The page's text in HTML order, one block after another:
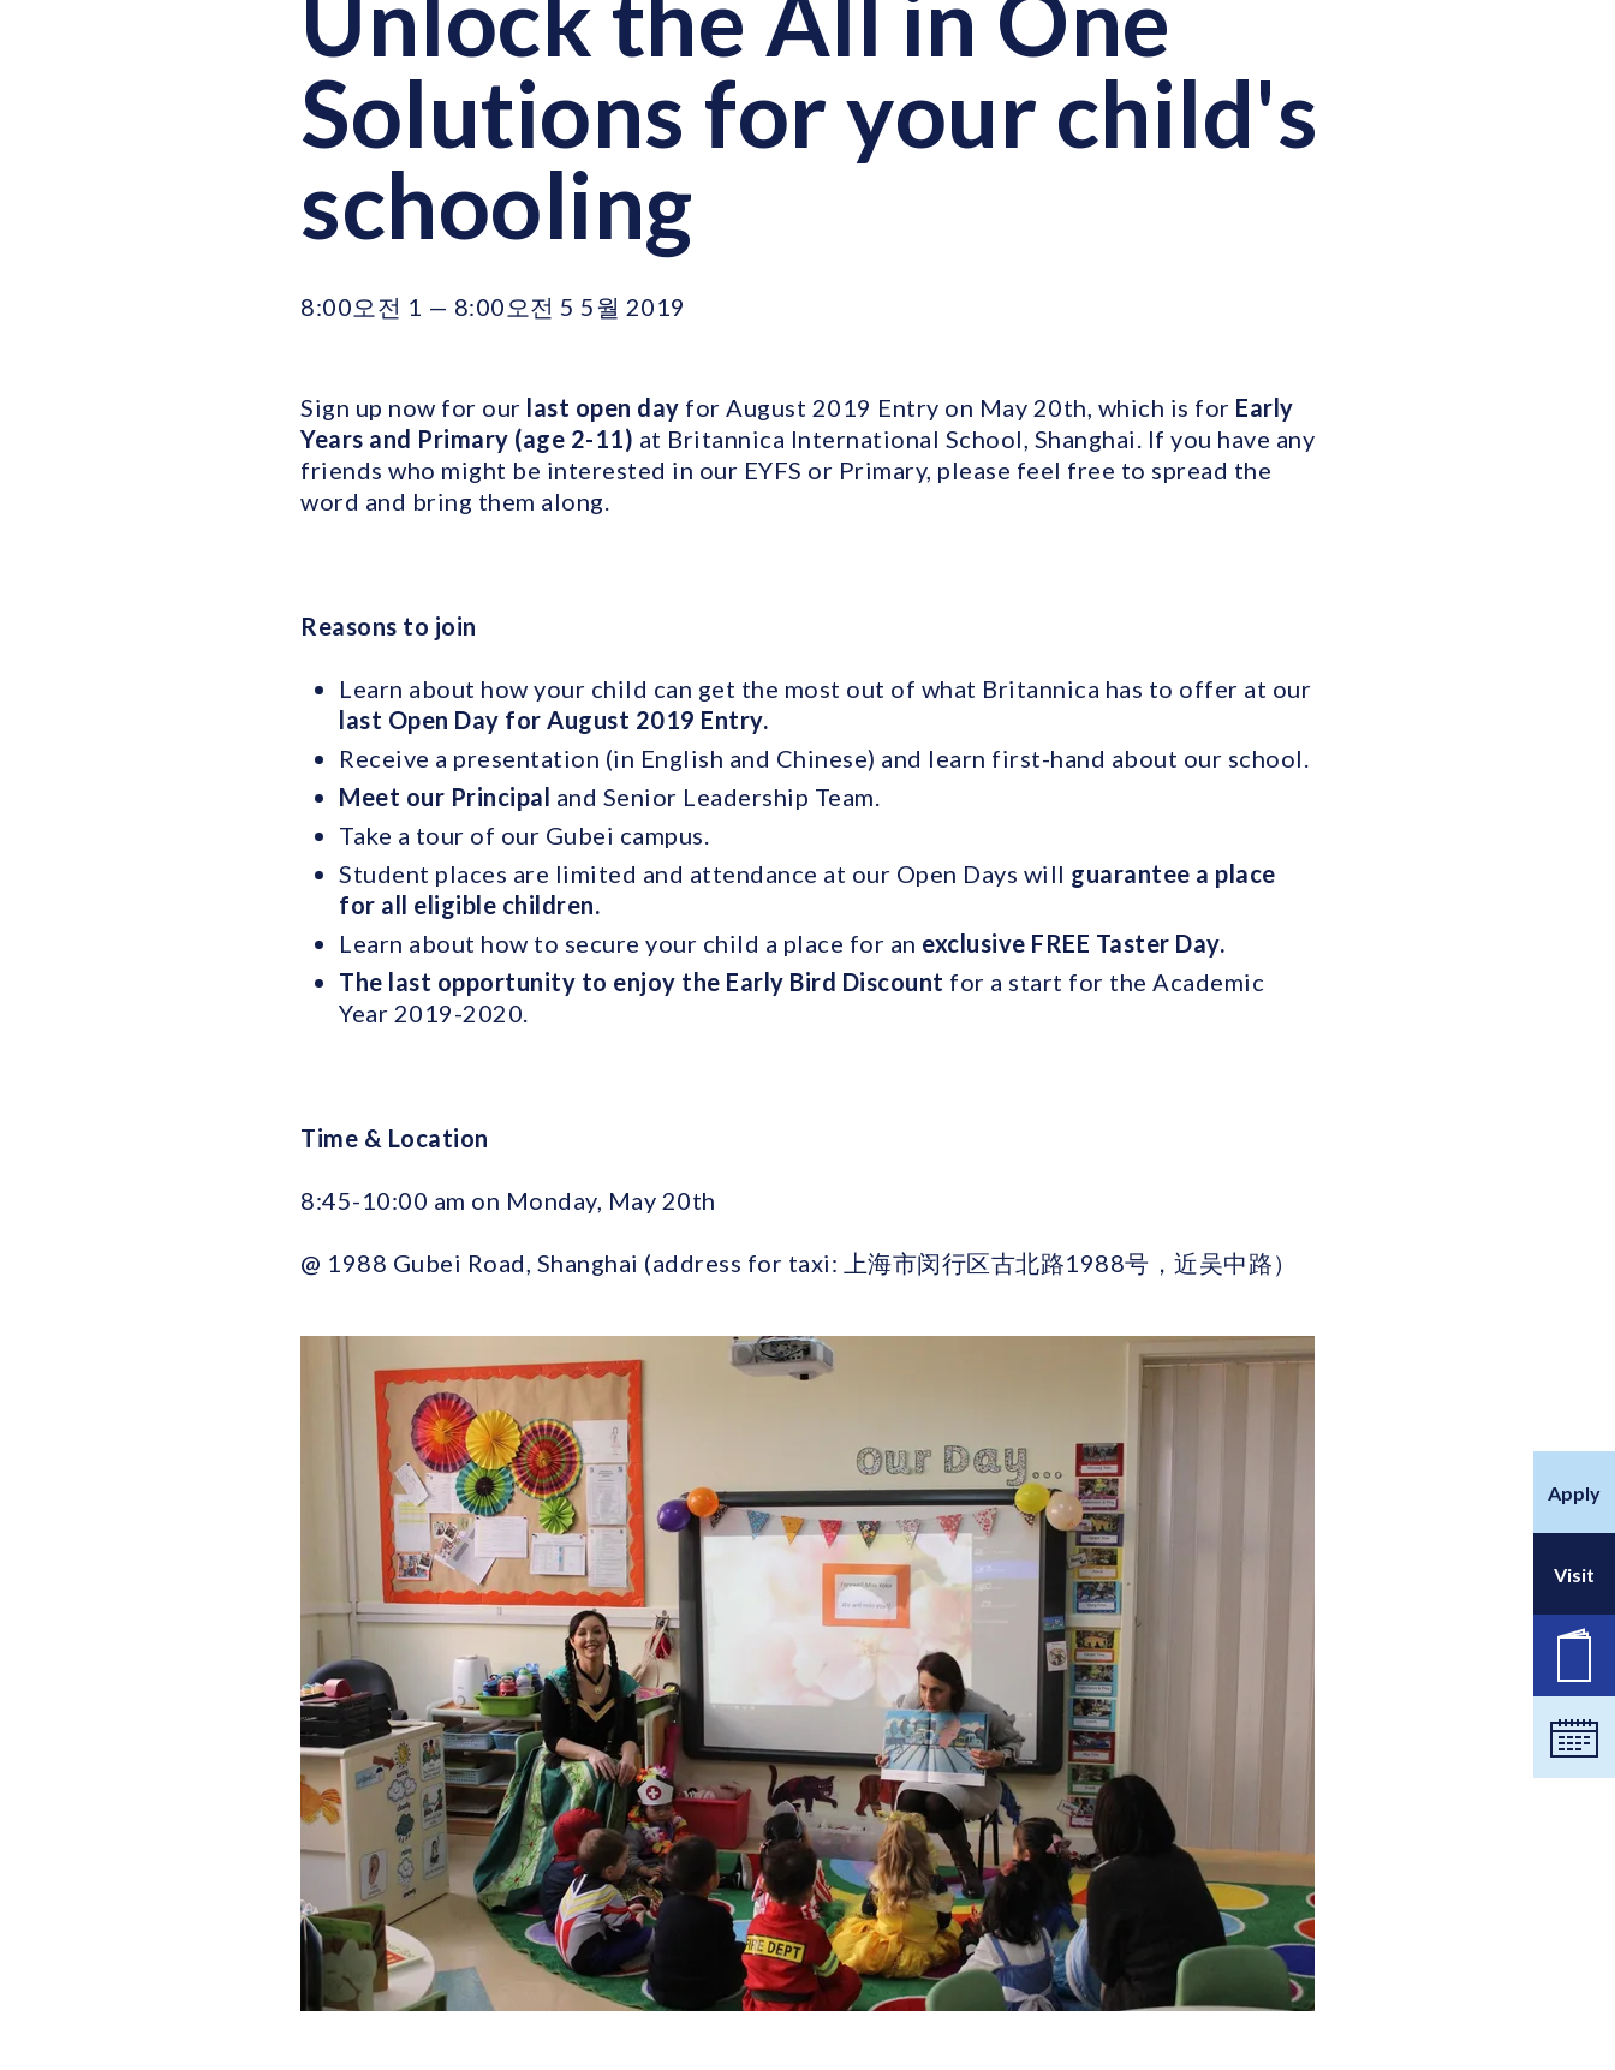
Apply
Visit
달력
Solutions for your child's
schooling
8:00오전 1 — 8:00오전 5 5월 2019
Sign up now for our last open day for August 2019 Entry on May 20th, which is for Early
Years and Primary (age 2-11) at Britannica International School, Shanghai. If you have any
friends who might be interested in our EYFS or Primary, please feel free to spread the
word and bring them along.
Reasons to join
Learn about how your child can get the most out of what Britannica has to offer at our
last Open Day for August 2019 Entry.
Receive a presentation (in English and Chinese) and learn first-hand about our school.
Meet our Principal and Senior Leadership Team.
Take a tour of our Gubei campus.
Student places are limited and attendance at our Open Days will guarantee a place
for all eligible children.
Learn about how to secure your child a place for an exclusive FREE Taster Day.
The last opportunity to enjoy the Early Bird Discount for a start for the Academic
Year 2019-2020.
Time & Location
8:45-10:00 am on Monday, May 20th
@ 1988 Gubei Road, Shanghai (address for taxi: 上海市闵行区古北路1988号，近吴中路）